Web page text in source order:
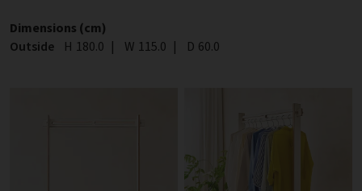
Dimensions (cm)
Outside
Height
H 180.0 | Width
W 115.0 | Depth
D 60.0